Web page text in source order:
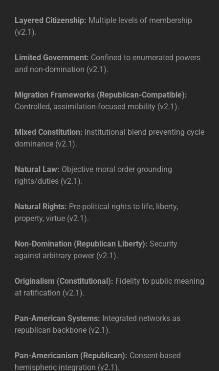
Layered Citizenship: Multiple levels of membership
(v2.1).
Limited Government: Confined to enumerated powers
and non-domination (v2.1).
Migration Frameworks (Republican-Compatible):
Controlled, assimilation-focused mobility (v2.1).
Mixed Constitution: Institutional blend preventing cycle
dominance (v2.1).
Natural Law: Objective moral order grounding
rights/duties (v2.1).
Natural Rights: Pre-political rights to life, liberty,
property, virtue (v2.1).
Non-Domination (Republican Liberty): Security
against arbitrary power (v2.1).
Originalism (Constitutional): Fidelity to public meaning
at ratification (v2.1).
Pan-American Systems: Integrated networks as
republican backbone (v2.1).
Pan-Americanism (Republican): Consent-based
hemispheric integration (v2.1).